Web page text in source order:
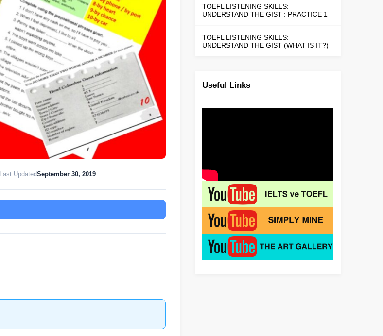
Last UpdatedSeptember 30, 2019
TOEFL LISTENING SKILLS:
UNDERSTAND THE GIST : PRACTICE 1
TOEFL LISTENING SKILLS:
UNDERSTAND THE GIST (WHAT IS IT?)
Useful Links